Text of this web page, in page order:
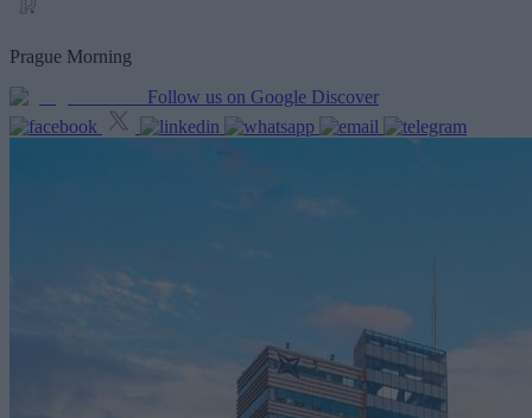
Prague Morning
Follow us on Google Discover